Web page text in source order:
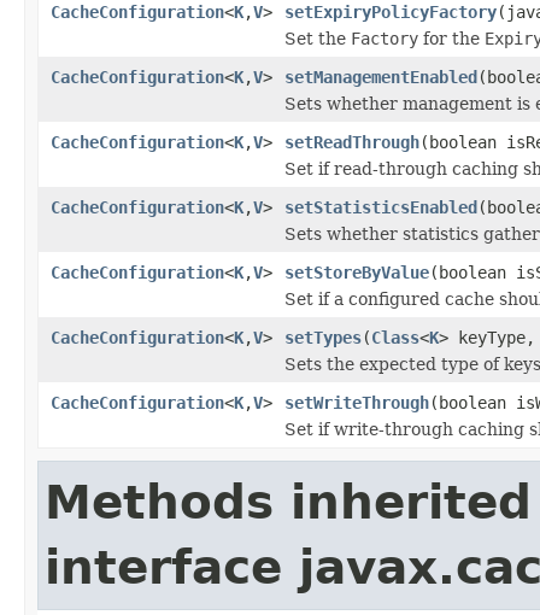
CacheConfiguration<K,V> setExpiryPolicyFactory
Set the Factory for the
CacheConfiguration<K,V> setManagementEnabled
Sets whether management is
CacheConfiguration<K,V> setReadThrough(boolean
Set if read-through caching
CacheConfiguration<K,V> setStatisticsEnabled
Sets whether statistics
CacheConfiguration<K,V> setStoreByValue(boolean
Set if a configured cache
CacheConfiguration<K,V> setTypes(Class<K>
Sets the expected type of
CacheConfiguration<K,V> setWriteThrough(boolean
Set if write-through caching
Methods
interface